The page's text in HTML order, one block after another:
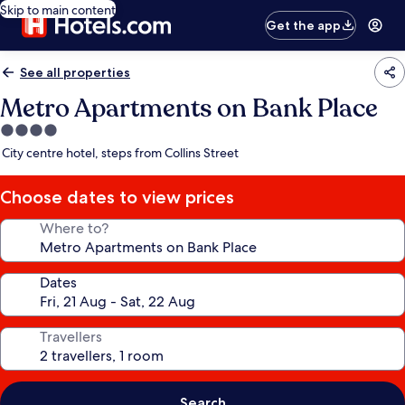
Skip to main content
Get the app
See all properties
Metro Apartments on Bank Place
4.0
star
City centre hotel, steps from Collins Street
Choose dates to view prices
Where to?
Dates
Travellers